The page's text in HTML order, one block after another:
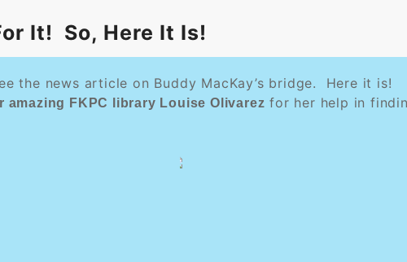
It! So, Here It Is!
the news article on Buddy MacKay’s bridge. Here it is!
amazing FKPC library Louise Olivarez for her help in